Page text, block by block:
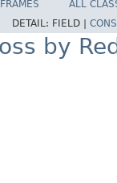
ALL
DETAIL: FIELD |
by